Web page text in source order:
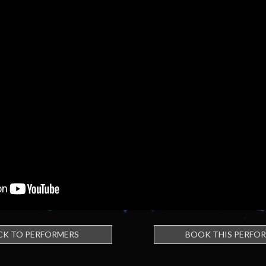
TO PERFORMERS BOOK THIS